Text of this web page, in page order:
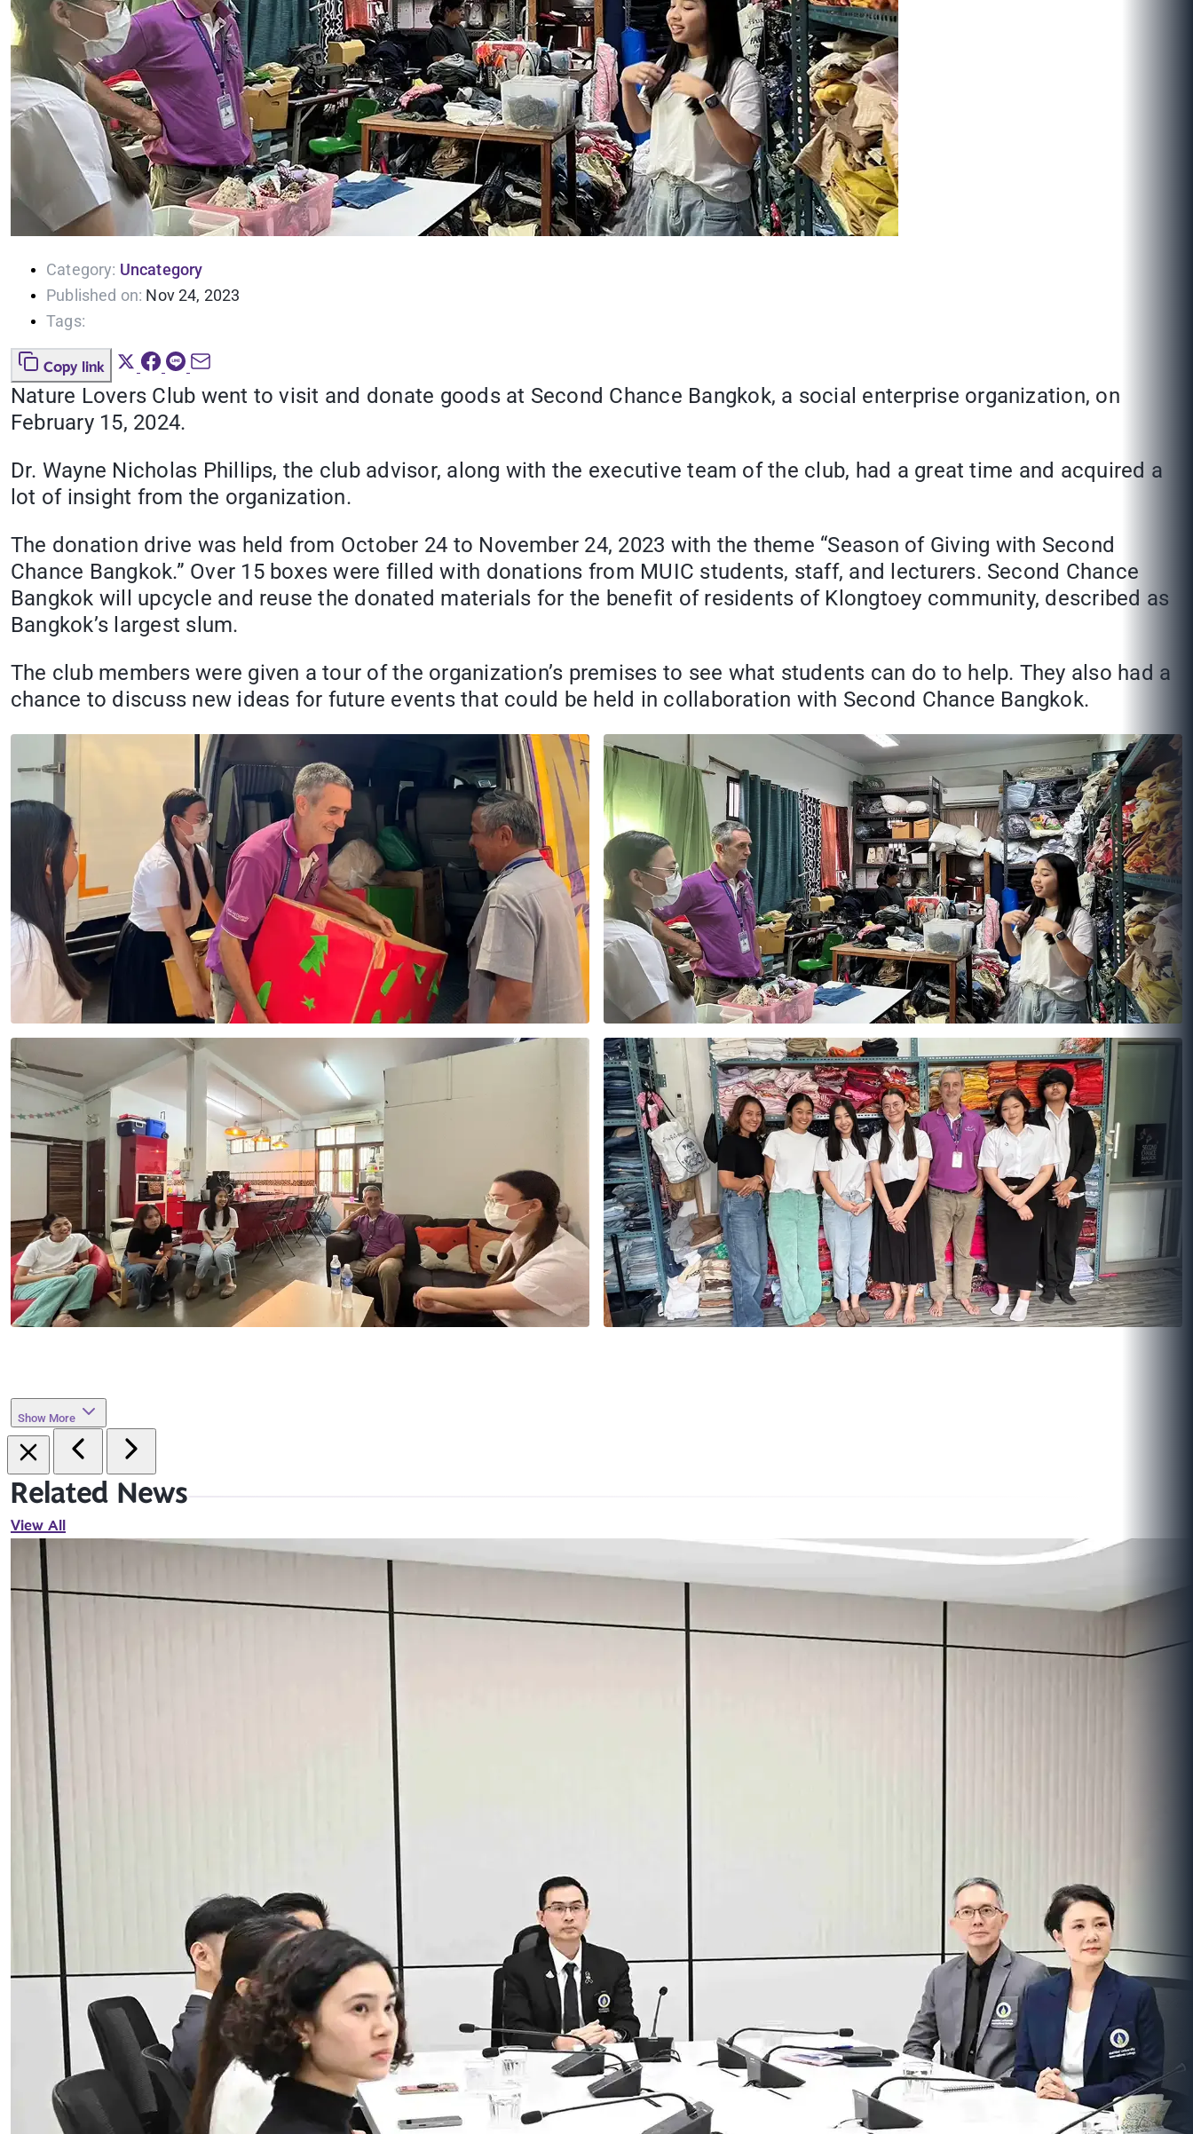
Category: Uncategory
Published on: Nov 24, 2023
Tags:
Copy link
Nature Lovers Club went to visit and donate goods at Second Chance Bangkok, a social enterprise organization, on
February 15, 2024.
Dr. Wayne Nicholas Phillips, the club advisor, along with the executive team of the club, had a great time and acquired a
lot of insight from the organization.
The donation drive was held from October 24 to November 24, 2023 with the theme “Season of Giving with Second
Chance Bangkok.” Over 15 boxes were filled with donations from MUIC students, staff, and lecturers. Second Chance
Bangkok will upcycle and reuse the donated materials for the benefit of residents of Klongtoey community, described as
Bangkok’s largest slum.
The club members were given a tour of the organization’s premises to see what students can do to help. They also had a
chance to discuss new ideas for future events that could be held in collaboration with Second Chance Bangkok.
Show More
Related News
View All